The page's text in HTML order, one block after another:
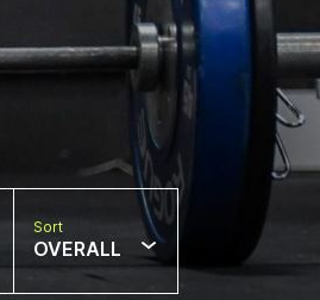
Sort
OVERALL